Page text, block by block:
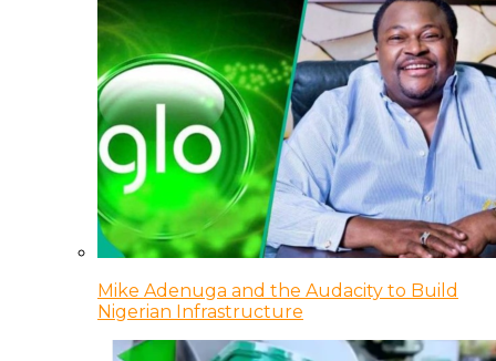
Mike Adenuga and the Audacity to Build
Nigerian Infrastructure